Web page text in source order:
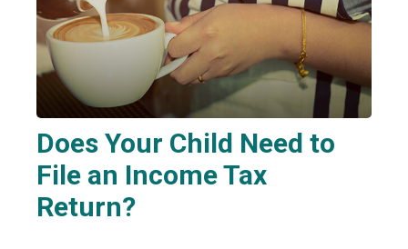
Does Your Child Need to
File an Income Tax
Return?